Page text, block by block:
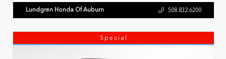
Lundgren Honda Of Auburn 508.832.6200
Special